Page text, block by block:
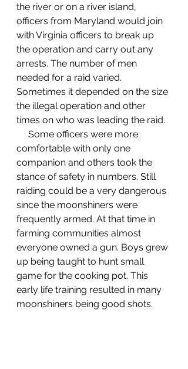
the river or on a river island,
officers from Maryland would join
with Virginia officers to break up
the operation and carry out any
arrests. The number of men
needed for a raid varied.
Sometimes it depended on the size
the illegal operation and other
times on who was leading the raid.
comfortable with only one
companion and others took the
stance of safety in numbers. Still
raiding could be a very dangerous
since the moonshiners were
frequently armed. At that time in
farming communities almost
everyone owned a gun. Boys grew
up being taught to hunt small
game for the cooking pot. This
early life training resulted in many
moonshiners being good shots.